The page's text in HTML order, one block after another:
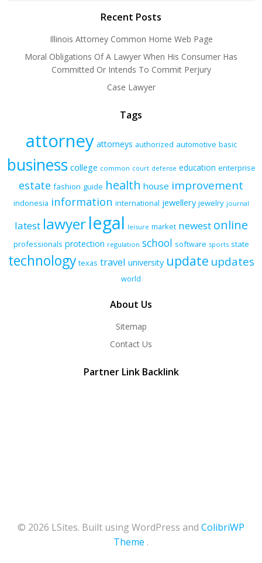
Recent Posts
Illinois Attorney Common Home Web Page
Moral Obligations Of A Lawyer When His Consumer Has
Committed Or Intends To Commit Perjury
Case Lawyer
Tags
attorney attorneys authorized automotive basic
business college common court defense education enterprise
estate fashion guide health house improvement
indonesia information international jewellery jewelry journal
latest lawyerlegal leisure market newest online
professionals protection regulation school software sports state
technology texas travel university update updates
world
About Us
Sitemap
Contact Us
Partner Link Backlink
© 2026 LSites. Built using WordPress and ColibriWP
Theme .